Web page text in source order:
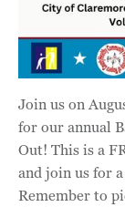
Join us on
for our annual
Out! This is a
and join us for
Remember to